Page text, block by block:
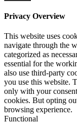
Privacy Overview
This website uses
navigate through the
categorized as
essential for the
also use third-party
you use this website.
only with your
cookies. But opting
browsing experience.
Functional